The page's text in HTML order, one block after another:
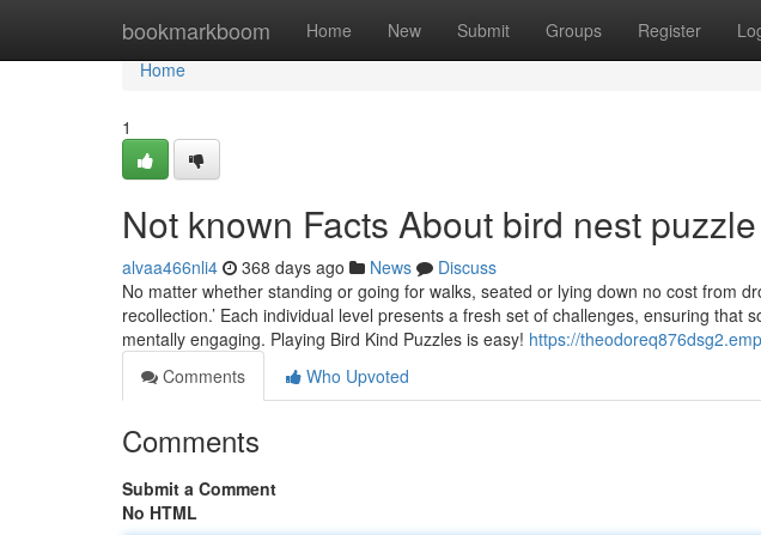
bookmarkboom Home New Submit Groups Register
Home
Home
1
Not known Facts About bird nest
alvaa466nli4 368 days ago News
Discuss
No matter whether standing or going for walks, seated or lying down no cost from
recollection.’ Each individual level presents a fresh set of challenges, ensuring that
mentally engaging. Playing Bird Kind Puzzles is easy! https://
Comments
Who Upvoted
Comments
Submit a Comment
No HTML